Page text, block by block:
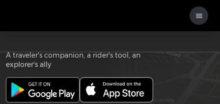
Download the
A traveler's companion, a rider's tool, an
explorer's ally